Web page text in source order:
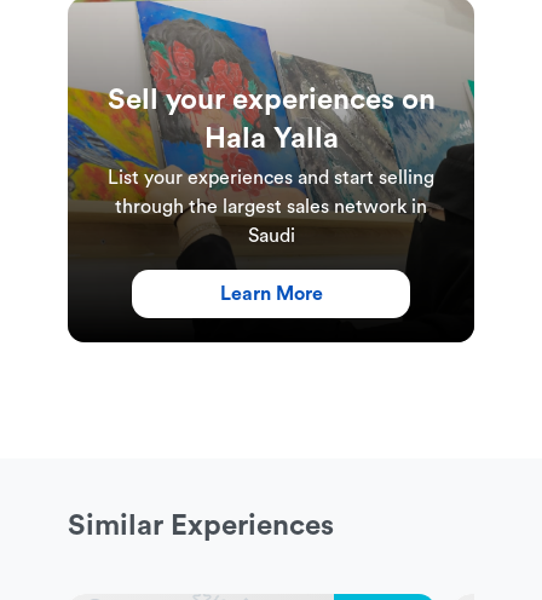
booking date selected for programme
introduction. All sessions are instructed in English
Sell your experiences on
Hala Yalla
List your experiences and start selling
through the largest sales network in
Saudi
Learn More
Similar Experiences